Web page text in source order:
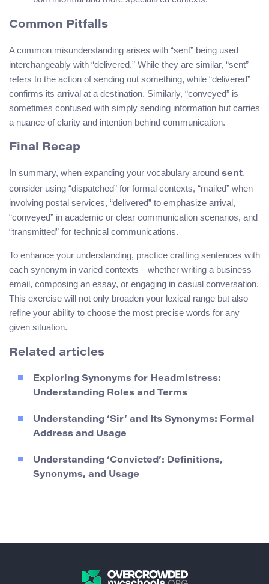
Common Pitfalls
A common misunderstanding arises with “sent” being used
interchangeably with “delivered.” While they are similar, “sent”
refers to the action of sending out something, while “delivered”
confirms its arrival at a destination. Similarly, “conveyed” is
sometimes confused with simply sending information but carries
a nuance of clarity and intention behind communication.
Final Recap
In summary, when expanding your vocabulary around sent,
consider using “dispatched” for formal contexts, “mailed” when
involving postal services, “delivered” to emphasize arrival,
“conveyed” in academic or clear communication scenarios, and
“transmitted” for technical communications.
To enhance your understanding, practice crafting sentences with
each synonym in varied contexts—whether writing a business
email, composing an essay, or engaging in casual conversation.
This exercise will not only broaden your lexical range but also
refine your ability to choose the most precise words for any
given situation.
Related articles
Exploring Synonyms for Headmistress:
Understanding Roles and Terms
Understanding ‘Sir’ and Its Synonyms: Formal
Address and Usage
Understanding ‘Convicted’: Definitions,
Synonyms, and Usage